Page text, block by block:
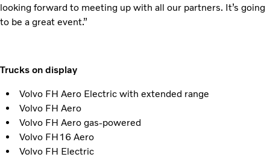
looking forward to meeting up with all our partners. It’s going
to be a great event.”
Trucks on display
Volvo FH Aero Electric with extended range
Volvo FH Aero
Volvo FH Aero gas-powered
Volvo FH16 Aero
Volvo FH Electric